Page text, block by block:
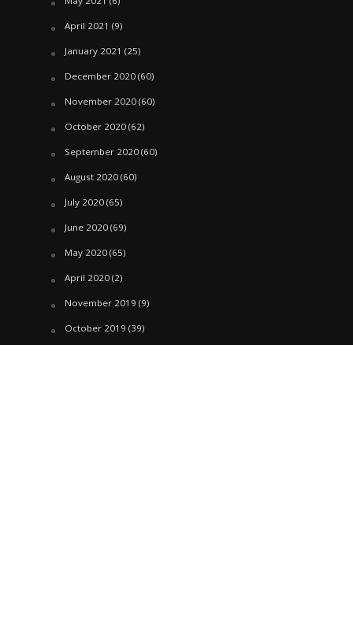
April 2021 (9)
January 2021 (25)
December 2020(60)
November 2020(60)
October 2020(62)
September 2020(60)
August 2020(60)
July 2020(65)
June 2020(69)
May 2020(65)
April 2020(2)
November 2019 (9)
October 2019 (39)